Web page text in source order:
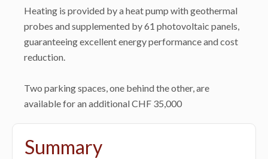
Heating is provided by a heat pump with geothermal
probes and supplemented by 61 photovoltaic panels,
guaranteeing excellent energy performance and cost
reduction.
Two parking spaces, one behind the other, are
available for an additional CHF 35,000
Summary